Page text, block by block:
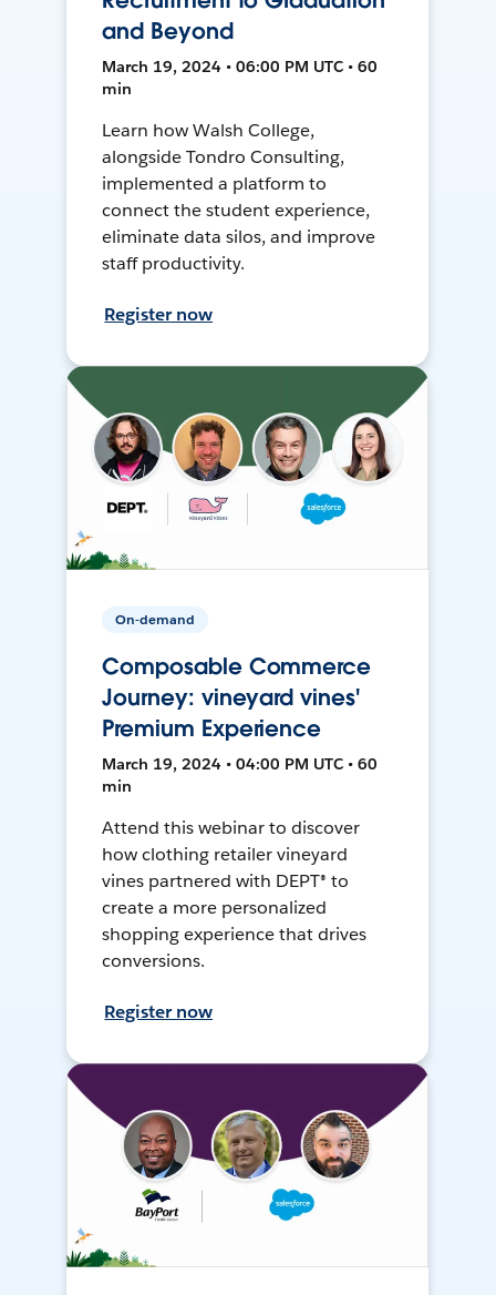
and Beyond
March 19, 2024 • 06:00 PM UTC • 60
min
Learn how Walsh College,
alongside Tondro Consulting,
implemented a platform to
connect the student experience,
eliminate data silos, and improve
staff productivity.
Register now
On-demand
Composable Commerce
Journey: vineyard vines'
Premium Experience
March 19, 2024 • 04:00 PM UTC • 60
min
Attend this webinar to discover
how clothing retailer vineyard
vines partnered with DEPT® to
create a more personalized
shopping experience that drives
conversions.
Register now